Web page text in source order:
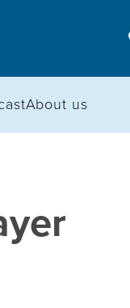
About us